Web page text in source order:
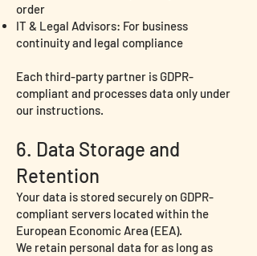
order
IT & Legal Advisors: For business
continuity and legal compliance
Each third-party partner is GDPR-
compliant and processes data only under
our instructions.
6. Data Storage and
Retention
Your data is stored securely on GDPR-
compliant servers located within the
European Economic Area (EEA).
We retain personal data for as long as